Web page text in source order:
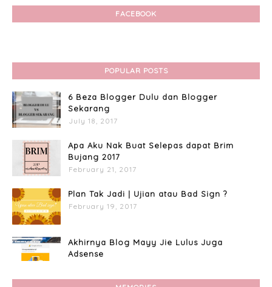
FACEBOOK
POPULAR POSTS
6 Beza Blogger Dulu dan Blogger
Sekarang
July 18, 2017
Apa Aku Nak Buat Selepas dapat Brim
Bujang 2017
February 21, 2017
Plan Tak Jadi | Ujian atau Bad Sign ?
February 19, 2017
Akhirnya Blog Mayy Jie Lulus Juga
Adsense